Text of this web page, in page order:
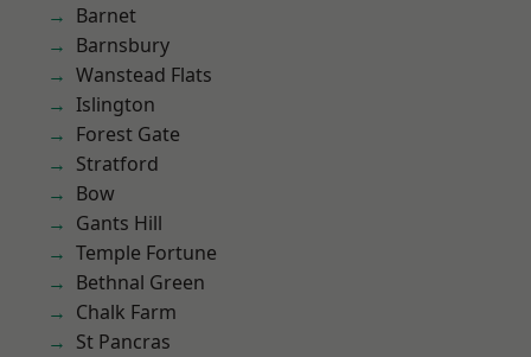
Barnet
Barnsbury
Wanstead Flats
Islington
Forest Gate
Stratford
Bow
Gants Hill
Temple Fortune
Bethnal Green
Chalk Farm
St Pancras